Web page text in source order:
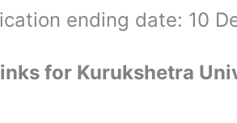
ending date: 10
for Kurukshetra